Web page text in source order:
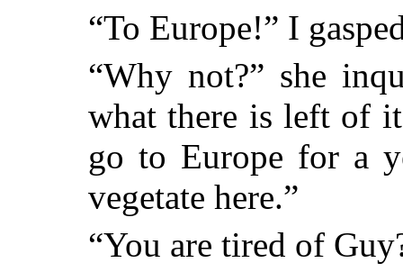
“To Europe!” I
“Why not?” she
what there is left of
go to Europe for a
vegetate here.”
“You are tired of